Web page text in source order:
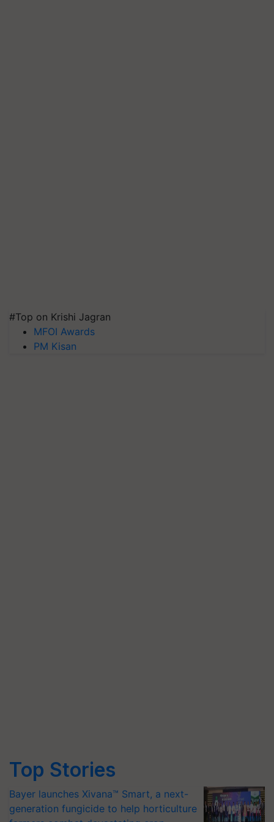
#Top on Krishi Jagran
MFOI Awards
PM Kisan
Top Stories
Bayer launches Xivana™ Smart, a next-
generation fungicide to help horticulture